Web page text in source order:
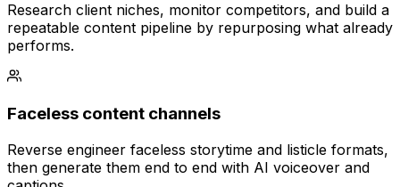
Research client niches, monitor competitors, and build a
repeatable content pipeline by repurposing what already
performs.
Faceless content channels
Reverse engineer faceless storytime and listicle formats,
then generate them end to end with AI voiceover and